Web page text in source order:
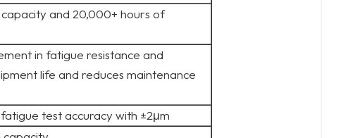
and 20,000+ hours of
in fatigue resistance and
life and reduces maintenance
test accuracy with ±2μm